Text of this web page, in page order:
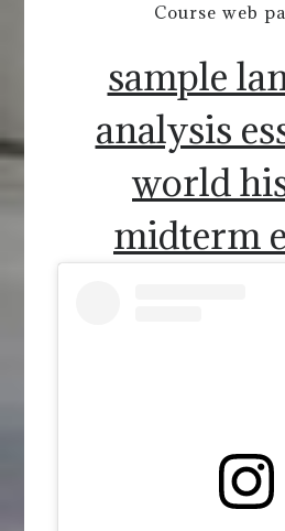
Course web
sample
analysis
world
midterm